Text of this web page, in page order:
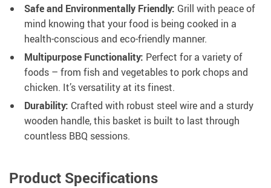
Safe and Environmentally Friendly: Grill with peace of
mind knowing that your food is being cooked in a
health-conscious and eco-friendly manner.
Multipurpose Functionality: Perfect for a variety of
foods – from fish and vegetables to pork chops and
chicken. It’s versatility at its finest.
Durability: Crafted with robust steel wire and a sturdy
wooden handle, this basket is built to last through
countless BBQ sessions.
Product Specifications